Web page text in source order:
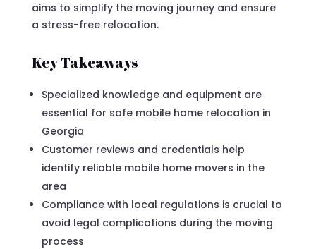
aims to simplify the moving journey and ensure
a stress-free relocation.
Key Takeaways
Specialized knowledge and equipment are
essential for safe mobile home relocation in
Georgia
Customer reviews and credentials help
identify reliable mobile home movers in the
area
Compliance with local regulations is crucial to
avoid legal complications during the moving
process